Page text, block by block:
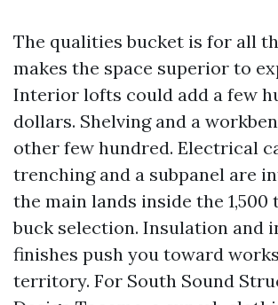
The qualities bucket is for all
makes the space superior to
Interior lofts could add a few
dollars. Shelving and a
other few hundred. Electrical
trenching and a subpanel are
the main lands inside the 1,500
buck selection. Insulation and
finishes push you toward
territory. For South Sound